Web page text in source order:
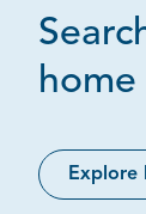
home
Explore